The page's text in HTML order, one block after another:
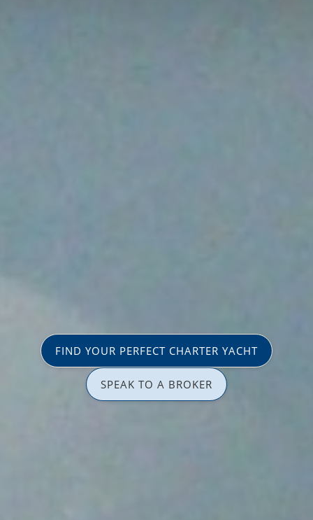
FIND YOUR PERFECT CHARTER YACHT
SPEAK TO A BROKER